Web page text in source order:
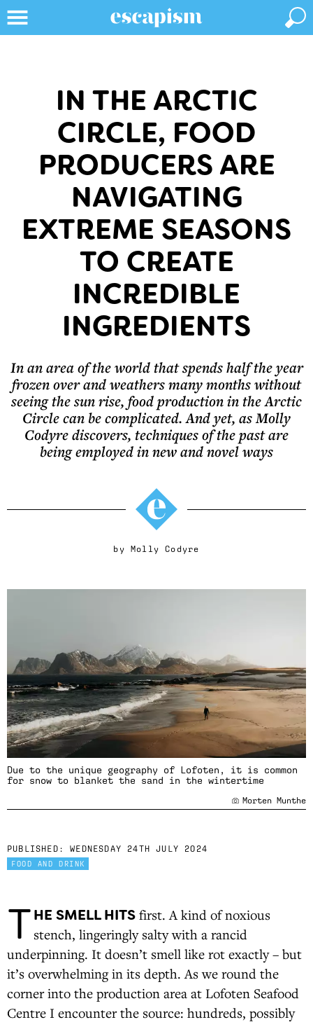
IN THE ARCTIC
CIRCLE, FOOD
PRODUCERS ARE
NAVIGATING
EXTREME SEASONS
TO CREATE
INCREDIBLE
INGREDIENTS
In an area of the world that spends half the year
frozen over and weathers many months without
seeing the sun rise, food production in the Arctic
Circle can be complicated. And yet, as Molly
Codyre discovers, techniques of the past are
being employed in new and novel ways
by Molly Codyre
Due to the unique geography of Lofoten, it is common
for snow to blanket the sand in the wintertime
Morten Munthe
PUBLISHED: WEDNESDAY 24TH JULY 2024
FOOD AND DRINK
THE SMELL HITS first. A kind of noxious
stench, lingeringly salty with a rancid
underpinning. It doesn’t smell like rot exactly – but
it’s overwhelming in its depth. As we round the
corner into the production area at Lofoten Seafood
Centre I encounter the source: hundreds, possibly